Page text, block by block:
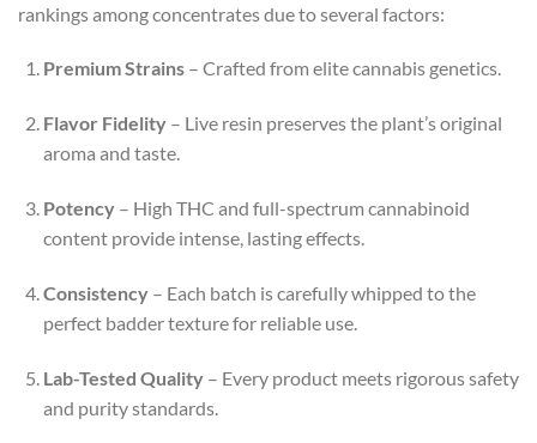
rankings among concentrates due to several factors:
Premium Strains– Crafted from elite cannabis genetics.
Flavor Fidelity– Live resin preserves the plant’s original
aroma and taste.
Potency– High THC and full-spectrum cannabinoid
content provide intense, lasting effects.
Consistency– Each batch is carefully whipped to the
perfect badder texture for reliable use.
Lab-Tested Quality– Every product meets rigorous safety
and purity standards.